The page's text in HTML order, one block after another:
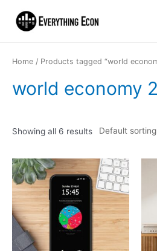
Home / Products tagged “world
world economy
Showing all 6 results